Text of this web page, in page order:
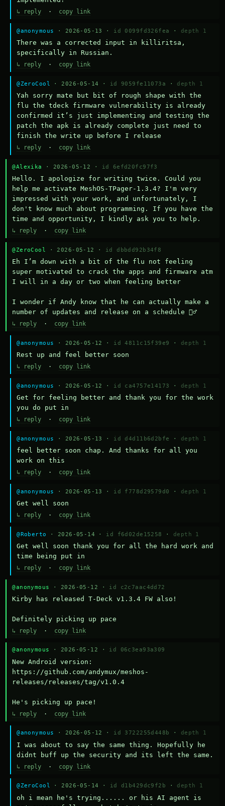
↳ reply · copy link
@anonymous · 2026-05-13 · id 0099fd326fea · depth 1
There was a corrected input in killiritsa,
specifically in Russian.
↳ reply · copy link
@ZeroCool · 2026-05-14 · id 9059fe11073a · depth 1
Yah sorry mate but bit of rough shape with the
flu the tdeck firmware vulnerability is already
confirmed it’s just implementing and testing the
patch the apk is already complete just need to
finish the write up before I release
↳ reply · copy link
@Alexika · 2026-05-12 · id 6efd20fc97f3
Hello. I apologize for writing twice. Could you
help me activate MeshOS-TPager-1.3.4? I'm very
impressed with your work, and unfortunately, I
don't know much about programming. If you have the
time and opportunity, I kindly ask you to help.
↳ reply · copy link
@ZeroCool · 2026-05-12 · id dbbdd92b34f8
Eh I’m down with a bit of the flu not feeling
super motivated to crack the apps and firmware atm
I will in a day or two when feeling better
I wonder if Andy know that he can actually make a
number of updates and release on a schedule 🤷‍♂️
↳ reply · copy link
@anonymous · 2026-05-12 · id 4811c15f39e9 · depth 1
Rest up and feel better soon
↳ reply · copy link
@anonymous · 2026-05-12 · id ca4757e14173 · depth 1
Get for feeling better and thank you for the work
you do put in
↳ reply · copy link
@anonymous · 2026-05-13 · id d4d11b6d2bfe · depth 1
feel better soon chap. And thanks for all you
work on this
↳ reply · copy link
@anonymous · 2026-05-13 · id f778d29579d0 · depth 1
Get well soon
↳ reply · copy link
@Roberto · 2026-05-14 · id f6d02de15258 · depth 1
Get well soon thank you for all the hard work and
time being put in
↳ reply · copy link
@anonymous · 2026-05-12 · id c2c7aac4dd72
Kirby has released T-Deck v1.3.4 FW also!
Definitely picking up pace
↳ reply · copy link
@anonymous · 2026-05-12 · id 06c3ea93a309
New Android version:
https://github.com/andymux/meshos-
releases/releases/tag/v1.0.4
He's picking up pace!
↳ reply · copy link
@anonymous · 2026-05-12 · id 3722255d448b · depth 1
I was about to say the same thing. Hopefully he
didnt buff up the security and its left the same.
↳ reply · copy link
@ZeroCool · 2026-05-14 · id d1b429dc9f2b · depth 1
oh i mean he's trying...... or his AI agent is